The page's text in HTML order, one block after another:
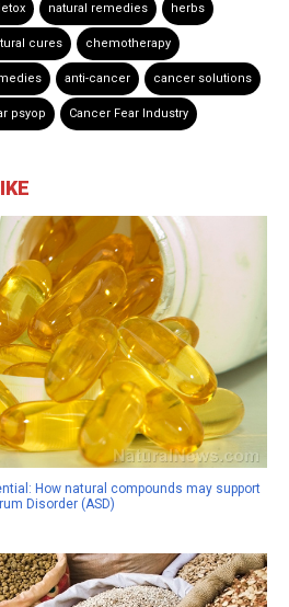
natural remedies herbs
cures chemotherapy
anti-cancer cancer solutions
psyop Cancer Fear Industry
How natural compounds may support
Disorder (ASD)